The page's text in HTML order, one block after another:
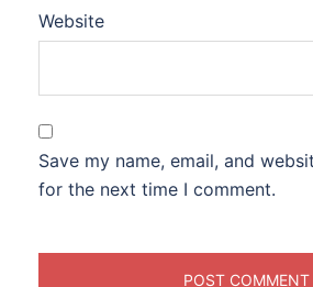
Website
Save my name, email, and
for the next time I comment.